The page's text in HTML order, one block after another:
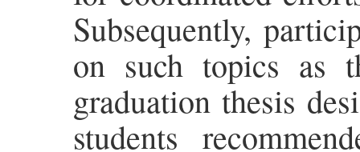
Subsequently,
on such topics as
graduation thesis
students